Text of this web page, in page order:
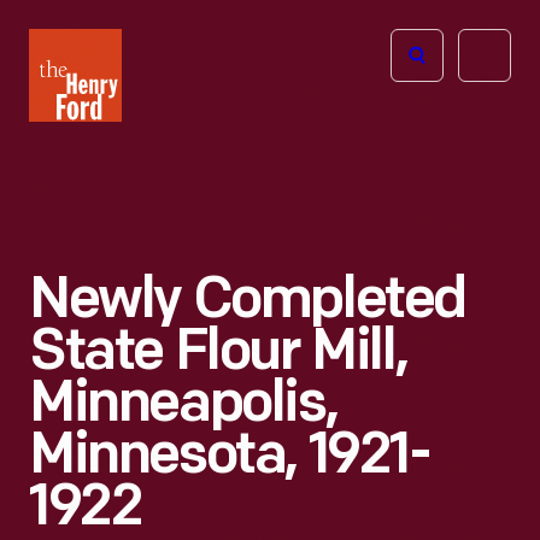
Henry
Ford
Open
Newly Completed
State Flour Mill,
Minneapolis,
Minnesota, 1921-
1922